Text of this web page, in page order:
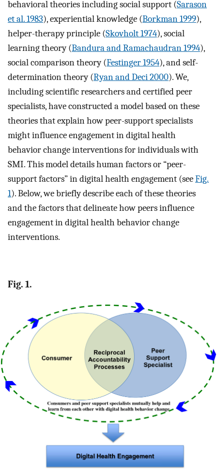
behavioral theories including social support (Sarason
et al. 1983), experiential knowledge (Borkman 1999),
helper-therapy principle (Skovholt 1974), social
learning theory (Bandura and Ramachaudran 1994),
social comparison theory (Festinger 1954), and self-
determination theory (Ryan and Deci 2000). We,
including scientific researchers and certified peer
specialists, have constructed a model based on these
theories that explain how peer-support specialists
might influence engagement in digital health
behavior change interventions for individuals with
SMI. This model details human factors or “peer-
support factors” in digital health engagement (seeFig.
1). Below, we briefly describe each of these theories
and the factors that delineate how peers influence
engagement in digital health behavior change
interventions.
Fig. 1.